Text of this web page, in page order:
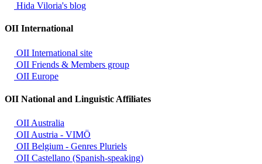
Hida Viloria's blog
OII International
OII International site
OII Friends & Members group
OII Europe
OII National and Linguistic Affiliates
OII Australia
OII Austria - VIMÖ
OII Belgium - Genres Pluriels
OII Castellano (Spanish-speaking)